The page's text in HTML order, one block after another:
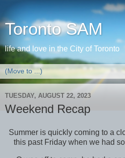
Toronto SAM
life and love in the City of Toronto
TUESDAY, AUGUST 22, 2023
Weekend Recap
Summer is quickly coming to a
this past Friday when we had